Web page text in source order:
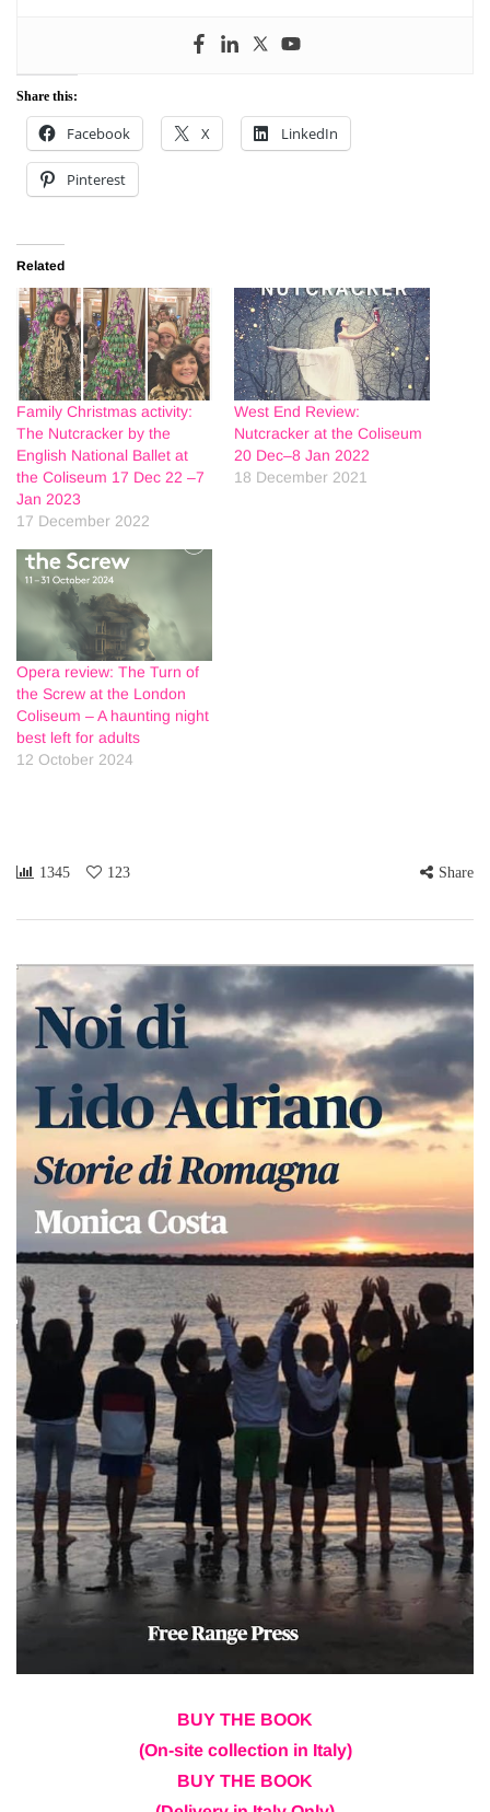
Share this:
Facebook X LinkedIn
Pinterest
Related
Family Christmas activity:
The Nutcracker by the
English National Ballet at
the Coliseum 17 Dec 22 –7
Jan 2023
17 December 2022
West End Review:
Nutcracker at the Coliseum
20 Dec–8 Jan 2022
18 December 2021
Opera review: The Turn of
the Screw at the London
Coliseum – A haunting night
best left for adults
12 October 2024
1345 123 Share
BUY THE BOOK
(On-site collection in Italy)
BUY THE BOOK